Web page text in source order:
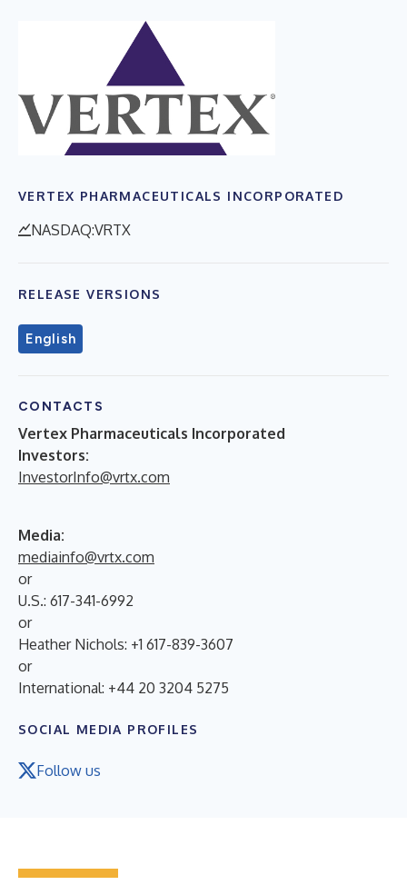
VERTEX PHARMACEUTICALS INCORPORATED
NASDAQ:VRTX
RELEASE VERSIONS
English
CONTACTS
Vertex Pharmaceuticals Incorporated
Investors:
InvestorInfo@vrtx.com
Media:
mediainfo@vrtx.com
or
U.S.: 617-341-6992
or
Heather Nichols: +1 617-839-3607
or
International: +44 20 3204 5275
SOCIAL MEDIA PROFILES
Follow us